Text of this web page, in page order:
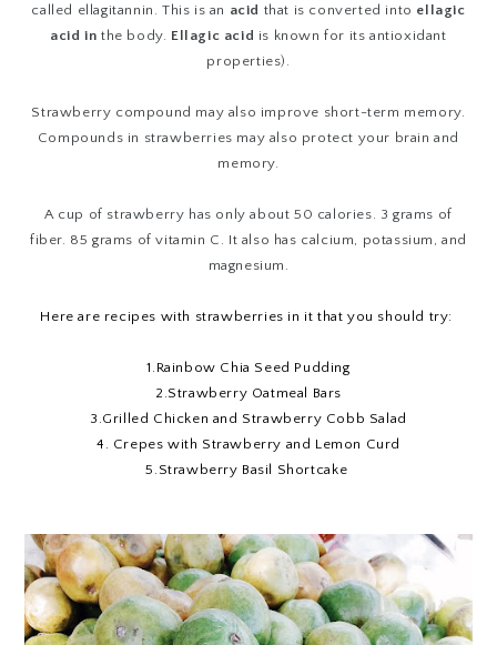
called ellagitannin. This is an acid that is converted into ellagic
acid in the body. Ellagic acid is known for its antioxidant
properties).
Strawberry compound may also improve short-term memory.
Compounds in strawberries may also protect your brain and
memory.
A cup of strawberry has only about 50 calories. 3 grams of
fiber. 85 grams of vitamin C. It also has calcium, potassium, and
magnesium.
Here are recipes with strawberries in it that you should try:
1. Rainbow Chia Seed Pudding
2. Strawberry Oatmeal Bars
3. Grilled Chicken and Strawberry Cobb Salad
4. Crepes with Strawberry and Lemon Curd
5. Strawberry Basil Shortcake